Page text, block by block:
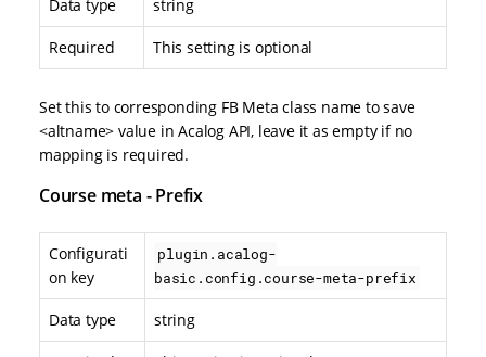
Data type string
Required This setting is optional
Set this to corresponding FB Meta class name to save
<altname> value in Acalog API, leave it as empty if no
mapping is required.
Course meta - Prefix
Configurati
on key
plugin.acalog-
basic.config.course-meta-prefix
Data type string